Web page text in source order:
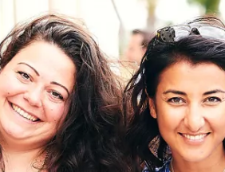
Renewed Social Contract
State of Europe
Debating Europe
The Ukraine Initiative
Climate, Energy &
Making Space Matter
European Young